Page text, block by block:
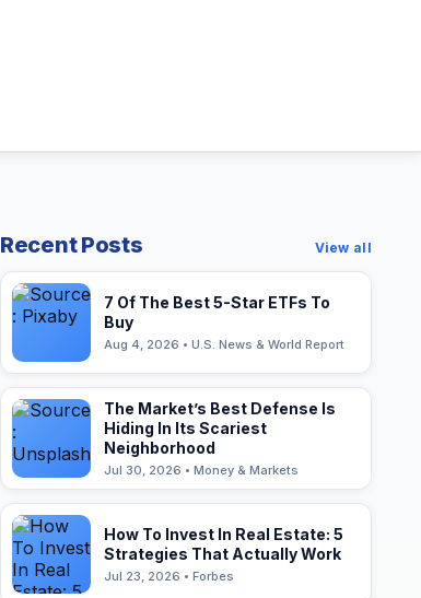
Recent Posts View all
7 Of The Best 5-Star ETFs To
Buy
Aug 4, 2026 • U.S. News & World Report
The Market’s Best Defense Is
Hiding In Its Scariest
Neighborhood
Jul 30, 2026 • Money & Markets
How To Invest In Real Estate: 5
Strategies That Actually Work
Jul 23, 2026 • Forbes